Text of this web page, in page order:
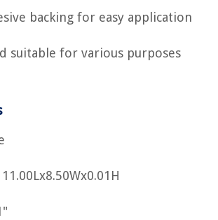
backing for easy application
suitable for various purposes